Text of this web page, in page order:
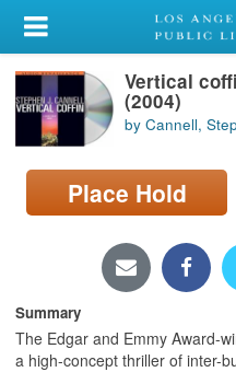
My Account
Library Card
Sign In
Search
Locations/Hours (external
Privacy
Vertical
(2004)
by Cannell,
Place Hold
Summary
The Edgar and Emmy Award-
a high-concept thriller of inter-